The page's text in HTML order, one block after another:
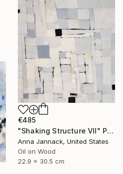
€485
"Shaking Structure VII" Painting
Anna Jannack, United States
Oil on Wood
22.9 x 30.5 cm